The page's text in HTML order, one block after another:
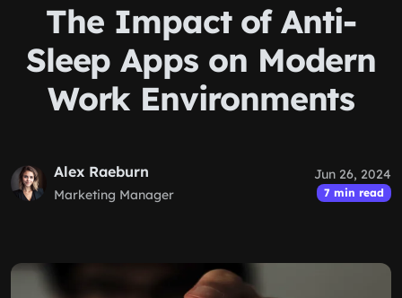
The Impact of Anti-
Sleep Apps on Modern
Work Environments
Alex Raeburn
Marketing Manager
Jun 26, 2024
7 min read